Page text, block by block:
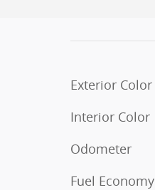
Exterior Color
Interior Color
Odometer
Fuel Economy